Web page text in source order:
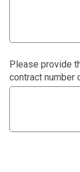
Please provide
contract number